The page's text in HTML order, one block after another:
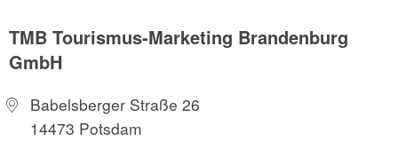
TMB Tourismus-Marketing Brandenburg
GmbH
Babelsberger Straße 26
14473 Potsdam